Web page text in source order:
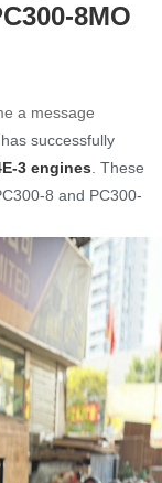
8MO
a message
successfully
3 engines. These
8 and PC300-